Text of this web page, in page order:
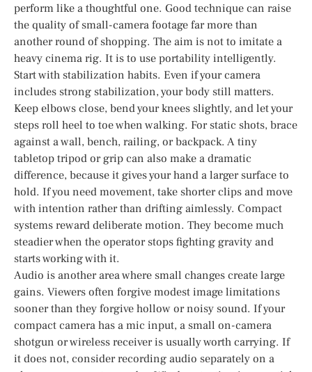
perform like a thoughtful one. Good technique can raise
the quality of small-camera footage far more than
another round of shopping. The aim is not to imitate a
heavy cinema rig. It is to use portability intelligently.
Start with stabilization habits. Even if your camera
includes strong stabilization, your body still matters.
Keep elbows close, bend your knees slightly, and let your
steps roll heel to toe when walking. For static shots, brace
against a wall, bench, railing, or backpack. A tiny
tabletop tripod or grip can also make a dramatic
difference, because it gives your hand a larger surface to
hold. If you need movement, take shorter clips and move
with intention rather than drifting aimlessly. Compact
systems reward deliberate motion. They become much
steadier when the operator stops fighting gravity and
starts working with it.
Audio is another area where small changes create large
gains. Viewers often forgive modest image limitations
sooner than they forgive hollow or noisy sound. If your
compact camera has a mic input, a small on-camera
shotgun or wireless receiver is usually worth carrying. If
it does not, consider recording audio separately on a